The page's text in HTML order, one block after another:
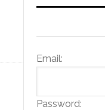
Email:
Password: